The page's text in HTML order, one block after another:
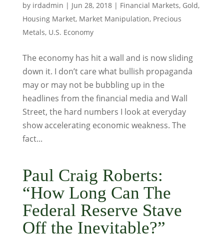
by irdadmin | Jun 28, 2018| Financial Markets, Gold,
Housing Market, Market Manipulation, Precious
Metals, U.S. Economy
The economy has hit a wall and is now sliding
down it. I don’t care what bullish propaganda
may or may not be bubbling up in the
headlines from the financial media and Wall
Street, the hard numbers I look at everyday
show accelerating economic weakness. The
fact...
Paul Craig Roberts:
“How Long Can The
Federal Reserve Stave
Off the Inevitable?”